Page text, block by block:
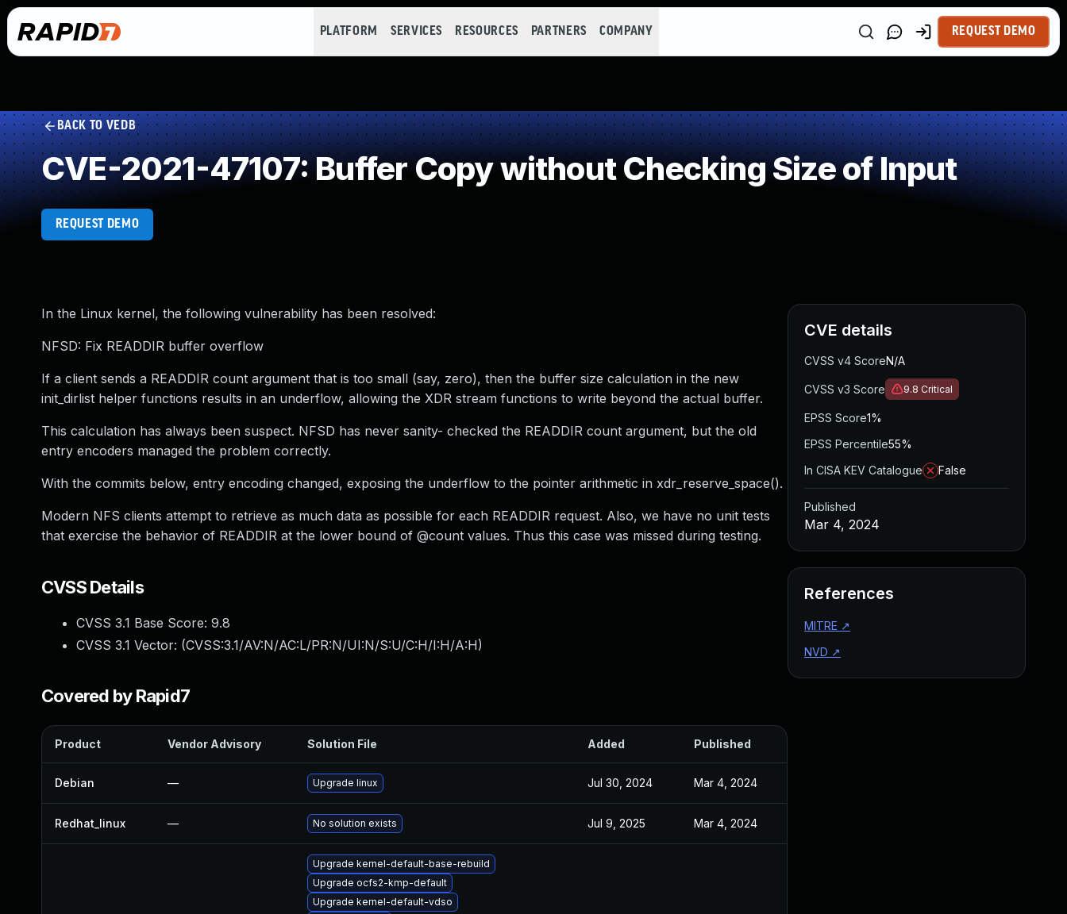
PLATFORM SERVICES RESOURCES PARTNERS COMPANY REQUEST DEMO
BACK TO VEDB
CVE-2021-47107: Buffer Copy without Checking Size of Input
REQUEST DEMO
In the Linux kernel, the following vulnerability has been resolved:
NFSD: Fix READDIR buffer overflow
If a client sends a READDIR count argument that is too small (say, zero), then the buffer size calculation in the new
init_dirlist helper functions results in an underflow, allowing the XDR stream functions to write beyond the actual buffer.
This calculation has always been suspect. NFSD has never sanity- checked the READDIR count argument, but the old
entry encoders managed the problem correctly.
With the commits below, entry encoding changed, exposing the underflow to the pointer arithmetic in xdr_reserve_space().
Modern NFS clients attempt to retrieve as much data as possible for each READDIR request. Also, we have no unit tests
that exercise the behavior of READDIR at the lower bound of @count values. Thus this case was missed during testing.
CVSS Details
CVSS 3.1 Base Score: 9.8
CVSS 3.1 Vector: (CVSS:3.1/AV:N/AC:L/PR:N/UI:N/S:U/C:H/I:H/A:H)
Covered by Rapid7
Product Vendor Advisory Solution File Added Published
Debian — Upgrade linux Jul 30, 2024 Mar 4, 2024
Redhat_linux — No solution exists Jul 9, 2025 Mar 4, 2024
Upgrade kernel-default-base-rebuild
Upgrade ocfs2-kmp-default
Upgrade kernel-default-vdso
CVE details
CVSS v4 ScoreN/A
CVSS v3 Score 9.8 Critical
EPSS Score1%
EPSS Percentile55%
In CISA KEV Catalogue
False
Published
Mar 4, 2024
References
MITRE ↗
NVD ↗